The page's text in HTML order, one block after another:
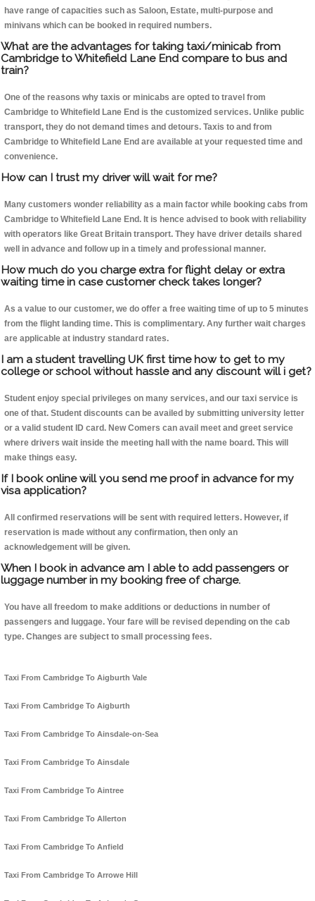
have range of capacities such as Saloon, Estate, multi-purpose and
minivans which can be booked in required numbers.
What are the advantages for taking taxi/minicab from
Cambridge to Whitefield Lane End compare to bus and
train?
One of the reasons why taxis or minicabs are opted to travel from
Cambridge to Whitefield Lane End is the customized services. Unlike public
transport, they do not demand times and detours. Taxis to and from
Cambridge to Whitefield Lane End are available at your requested time and
convenience.
How can I trust my driver will wait for me?
Many customers wonder reliability as a main factor while booking cabs from
Cambridge to Whitefield Lane End. It is hence advised to book with reliability
with operators like Great Britain transport. They have driver details shared
well in advance and follow up in a timely and professional manner.
How much do you charge extra for flight delay or extra
waiting time in case customer check takes longer?
As a value to our customer, we do offer a free waiting time of up to 5 minutes
from the flight landing time. This is complimentary. Any further wait charges
are applicable at industry standard rates.
I am a student travelling UK first time how to get to my
college or school without hassle and any discount will i get?
Student enjoy special privileges on many services, and our taxi service is
one of that. Student discounts can be availed by submitting university letter
or a valid student ID card. New Comers can avail meet and greet service
where drivers wait inside the meeting hall with the name board. This will
make things easy.
If I book online will you send me proof in advance for my
visa application?
All confirmed reservations will be sent with required letters. However, if
reservation is made without any confirmation, then only an
acknowledgement will be given.
When I book in advance am I able to add passengers or
luggage number in my booking free of charge.
You have all freedom to make additions or deductions in number of
passengers and luggage. Your fare will be revised depending on the cab
type. Changes are subject to small processing fees.
Taxi From Cambridge To Aigburth Vale
Taxi From Cambridge To Aigburth
Taxi From Cambridge To Ainsdale-on-Sea
Taxi From Cambridge To Ainsdale
Taxi From Cambridge To Aintree
Taxi From Cambridge To Allerton
Taxi From Cambridge To Anfield
Taxi From Cambridge To Arrowe Hill